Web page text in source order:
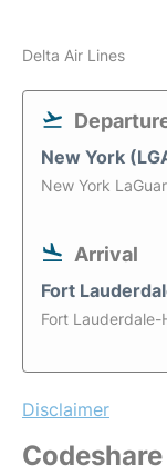
Delta Air Lines
New York
New York
Arrival
Fort
Fort
Disclaimer